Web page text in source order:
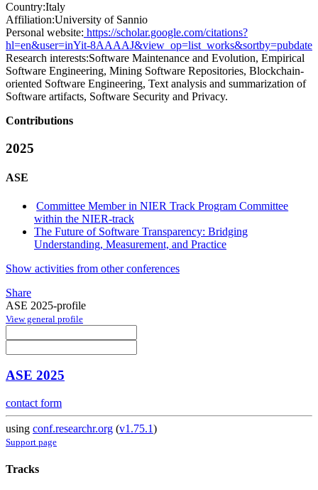
Country:Italy
Affiliation:University of Sannio
Personal website: https://scholar.google.com/citations?
hl=en&user=inYit-8AAAAJ&view_op=list_works&sortby=pubdate
Research interests:Software Maintenance and Evolution, Empirical
Software Engineering, Mining Software Repositories, Blockchain-
oriented Software Engineering, Text analysis and summarization of
Software artifacts, Software Security and Privacy.
Contributions
2025
ASE
Committee Member in NIER Track Program Committee
within the NIER-track
The Future of Software Transparency: Bridging
Understanding, Measurement, and Practice
Show activities from other conferences
Share
ASE 2025-profile
View general profile
ASE 2025
contact form
using conf.researchr.org (v1.75.1)
Support page
Tracks